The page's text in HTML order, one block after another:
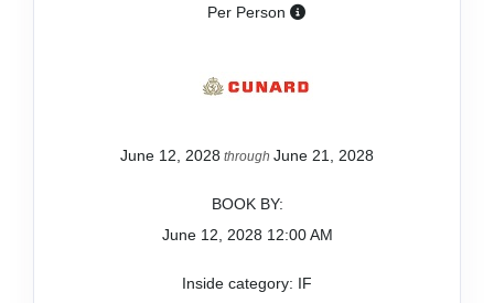
Per Person
June 12, 2028 through June 21, 2028
BOOK BY:
June 12, 2028 12:00 AM
Inside category: IF